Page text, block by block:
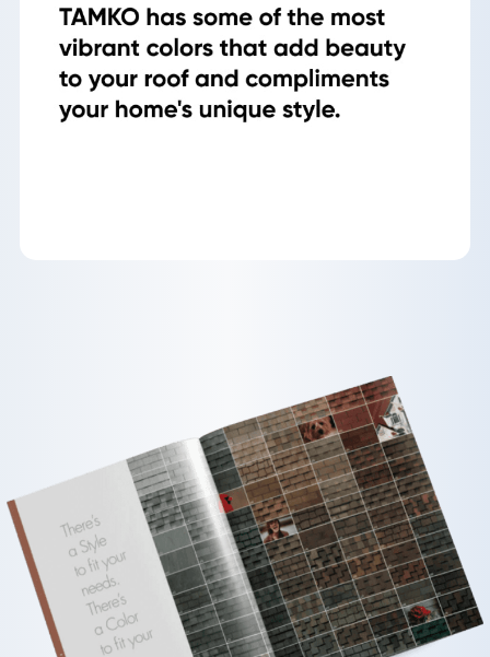
Gallery
Reviews
Recent Projects